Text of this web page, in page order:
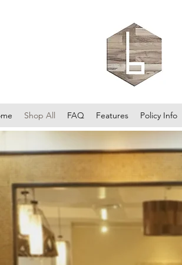
Shop All FAQ Features Policy Info